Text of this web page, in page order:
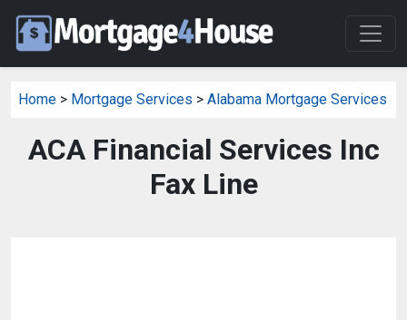
Home > Mortgage Services > Alabama Mortgage Services
ACA Financial Services Inc
Fax Line